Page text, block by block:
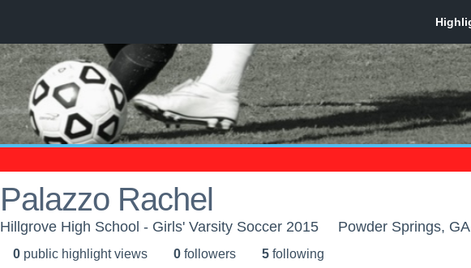
Palazzo Rachel
Hillgrove High School - Girls' Varsity Soccer 2015 Powder Springs, GA
0 public highlight views 0 followers 5 following